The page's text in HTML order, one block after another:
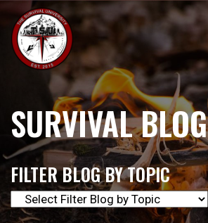
SURVIVAL BLOG
FILTER BLOG BY TOPIC